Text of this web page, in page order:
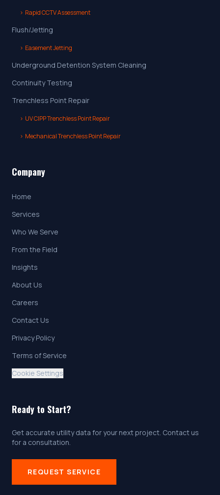
› Rapid CCTV Assessment
Flush/Jetting
› Easement Jetting
Underground Detention System Cleaning
Continuity Testing
Trenchless Point Repair
› UV CIPP Trenchless Point Repair
› Mechanical Trenchless Point Repair
Company
Home
Services
Who We Serve
From the Field
Insights
About Us
Careers
Contact Us
Privacy Policy
Terms of Service
Cookie Settings
Ready to Start?
Get accurate utility data for your next project. Contact us
for a consultation.
REQUEST SERVICE